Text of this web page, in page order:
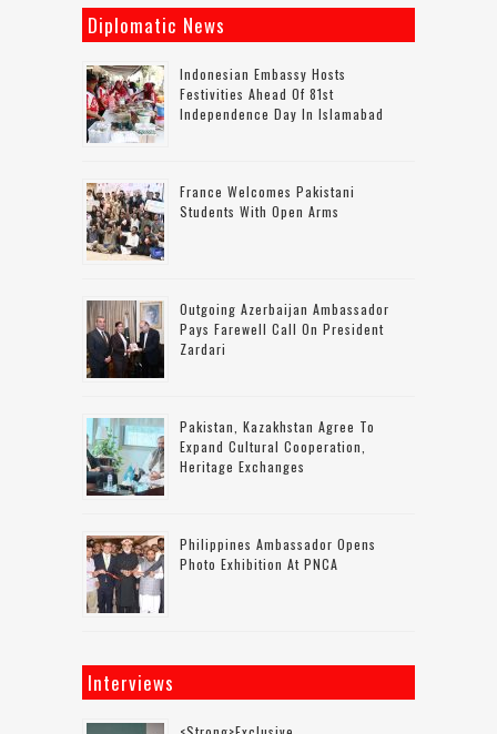
Diplomatic News
Indonesian Embassy Hosts
Festivities Ahead Of 81st
Independence Day In Islamabad
France Welcomes Pakistani
Students With Open Arms
Outgoing Azerbaijan Ambassador
Pays Farewell Call On President
Zardari
Pakistan, Kazakhstan Agree To
Expand Cultural Cooperation,
Heritage Exchanges
Philippines Ambassador Opens
Photo Exhibition At PNCA
Interviews